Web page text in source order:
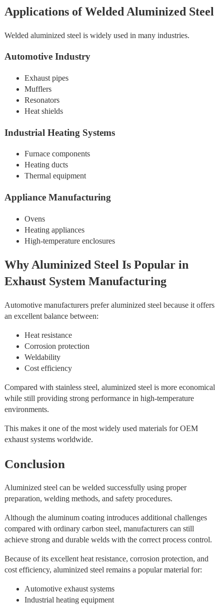
Applications of Welded Aluminized Steel
Welded aluminized steel is widely used in many industries.
Automotive Industry
Exhaust pipes
Mufflers
Resonators
Heat shields
Industrial Heating Systems
Furnace components
Heating ducts
Thermal equipment
Appliance Manufacturing
Ovens
Heating appliances
High-temperature enclosures
Why Aluminized Steel Is Popular in
Exhaust System Manufacturing
Automotive manufacturers prefer aluminized steel because it offers
an excellent balance between:
Heat resistance
Corrosion protection
Weldability
Cost efficiency
Compared with stainless steel, aluminized steel is more economical
while still providing strong performance in high-temperature
environments.
This makes it one of the most widely used materials for OEM
exhaust systems worldwide.
Conclusion
Aluminized steel can be welded successfully using proper
preparation, welding methods, and safety procedures.
Although the aluminum coating introduces additional challenges
compared with ordinary carbon steel, manufacturers can still
achieve strong and durable welds with the correct process control.
Because of its excellent heat resistance, corrosion protection, and
cost efficiency, aluminized steel remains a popular material for:
Automotive exhaust systems
Industrial heating equipment